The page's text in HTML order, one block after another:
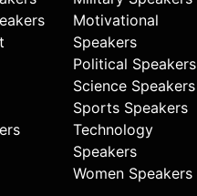
Motivational
Speakers
Political Speakers
Science Speakers
Sports Speakers
Technology
Speakers
Women Speakers